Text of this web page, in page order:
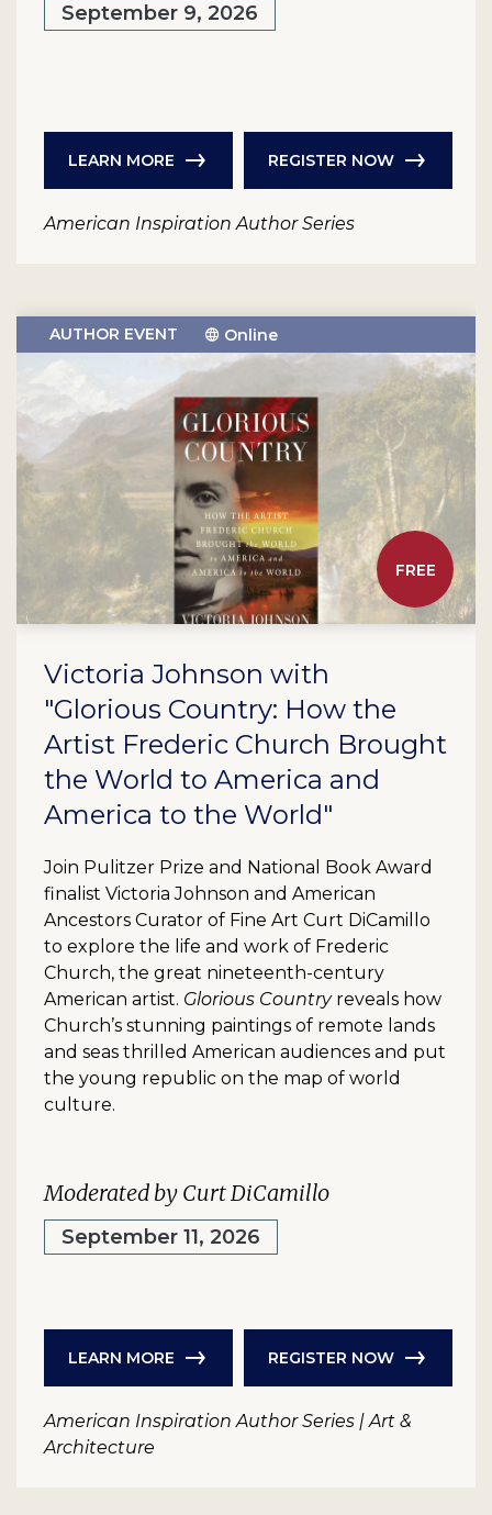
September 9, 2026
LEARN MORE REGISTER NOW
American Inspiration Author Series
AUTHOR EVENT Online
FREE
Victoria Johnson with
"Glorious Country: How the
Artist Frederic Church Brought
the World to America and
America to the World"
Join Pulitzer Prize and National Book Award
finalist Victoria Johnson and American
Ancestors Curator of Fine Art Curt DiCamillo
to explore the life and work of Frederic
Church, the great nineteenth-century
American artist. Glorious Countryreveals how
Church’s stunning paintings of remote lands
and seas thrilled American audiences and put
the young republic on the map of world
culture.
Moderated by Curt DiCamillo
September 11, 2026
LEARN MORE REGISTER NOW
American Inspiration Author Series | Art &
Architecture